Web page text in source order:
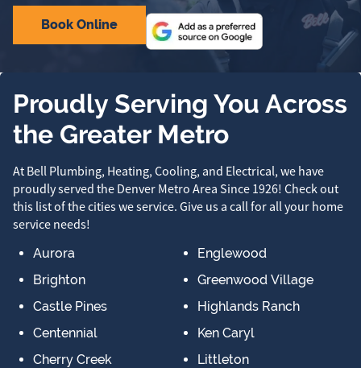
Book Online
Proudly Serving You Across
the Greater Metro
At Bell Plumbing, Heating, Cooling, and Electrical, we have
proudly served the Denver Metro Area Since 1926! Check out
this list of the cities we service. Give us a call for all your home
service needs!
Aurora
Brighton
Castle Pines
Centennial
Cherry Creek
Englewood
Greenwood Village
Highlands Ranch
Ken Caryl
Littleton